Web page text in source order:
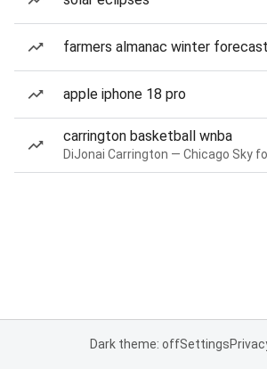
farmers almanac winter forecast
apple iphone 18 pro
carrington basketball wnba
Dark theme: offSettings